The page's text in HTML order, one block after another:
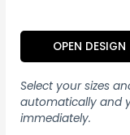
OPEN DESIGN
Select your sizes
automatically and
immediately.